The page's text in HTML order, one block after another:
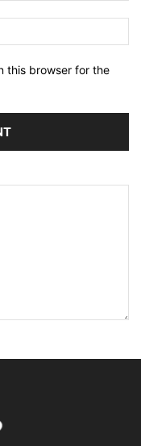
this browser for the